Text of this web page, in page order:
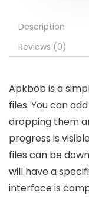
Description
Reviews (0)
Apkbob is a
files. You can
dropping them
progress is
files can be
will have a
interface is